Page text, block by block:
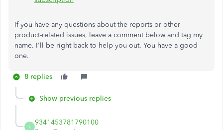
If you have any questions about the reports or other
product-related issues, leave a comment below and tag my
name. I'll be right back to help you out. You have a good
one.
8 replies
Show previous replies
9
9341453781790100